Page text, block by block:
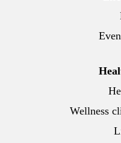
Wellness